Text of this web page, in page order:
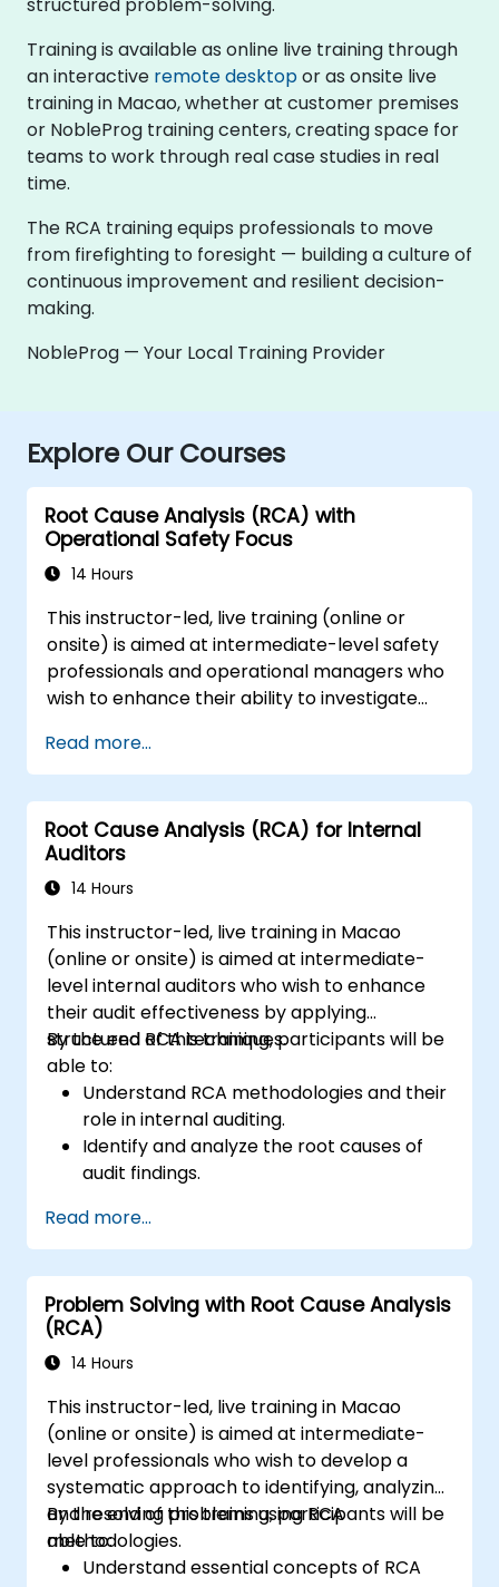
Training is available as online live training through
an interactive remote desktopor as onsite live
training in Macao, whether at customer premises
or NobleProg training centers, creating space for
teams to work through real case studies in real
time.
The RCA training equips professionals to move
from firefighting to foresight — building a culture of
continuous improvement and resilient decision-
making.
NobleProg — Your Local Training Provider
Explore Our Courses
Root Cause Analysis (RCA) with
Operational Safety Focus
14 Hours
This instructor-led, live training (online or
onsite) is aimed at intermediate-level safety
professionals and operational managers who
wish to enhance their ability to investigate
design effective corrective and preventive
actions.
Read more...
Root Cause Analysis (RCA) for Internal
Auditors
14 Hours
This instructor-led, live training in Macao
(online or onsite) is aimed at intermediate-
level internal auditors who wish to enhance
their audit effectiveness by applying
structured RCA techniques.
By the end of this training, participants will be
able to:
Understand RCA methodologies and their
role in internal auditing.
Identify and analyze the root causes of
audit findings.
Fishbone Diagram, and Failure Mode and
Effects Analysis (FMEA).
Develop corrective and preventive action
plans based on RCA findings.
Integrate RCA into the internal audit
process to improve risk management.
Read more...
Problem Solving with Root Cause Analysis
(RCA)
14 Hours
This instructor-led, live training in Macao
(online or onsite) is aimed at intermediate-
level professionals who wish to develop a
systematic approach to identifying, analyzing,
and resolving problems using RCA
methodologies.
By the end of this training, participants will be
able to:
Understand essential concepts of RCA